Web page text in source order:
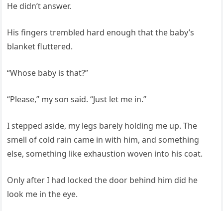
He didn’t answer.
His fingers trembled hard enough that the baby’s
blanket fluttered.
“Whose baby is that?”
“Please,” my son said. “Just let me in.”
I stepped aside, my legs barely holding me up. The
smell of cold rain came in with him, and something
else, something like exhaustion woven into his coat.
Only after I had locked the door behind him did he
look me in the eye.